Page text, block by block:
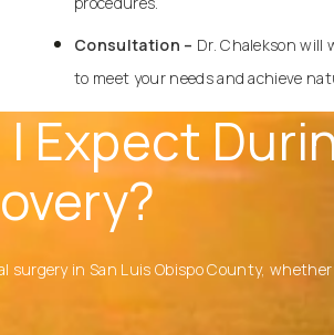
Consultation – Dr. Chalekson will
to meet your needs and achieve
Expect
surgery in San Luis Obispo County,